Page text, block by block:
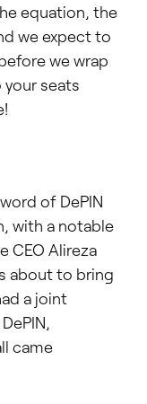
equation, the
we expect to
we wrap
seats
of DePIN
with a notable
CEO Alireza
about to bring
a joint
came